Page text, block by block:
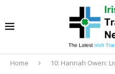
Home 10: Hannah Owen: